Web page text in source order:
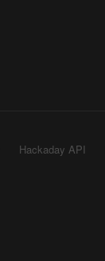
Hackaday API